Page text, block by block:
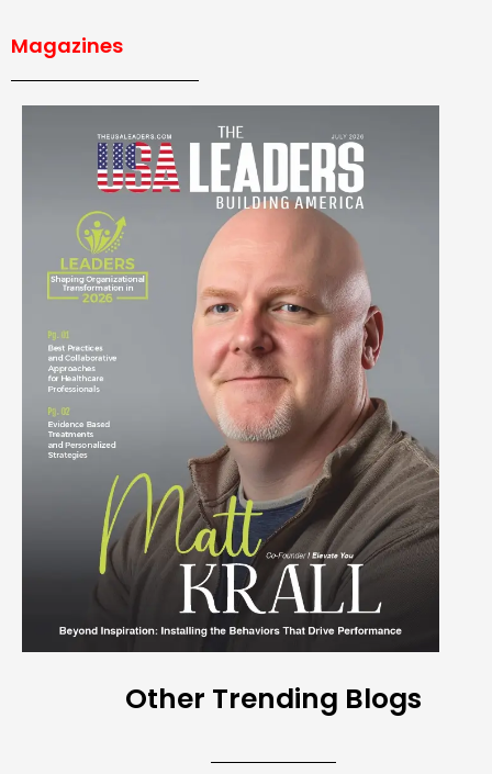
Magazines
Other Trending Blogs